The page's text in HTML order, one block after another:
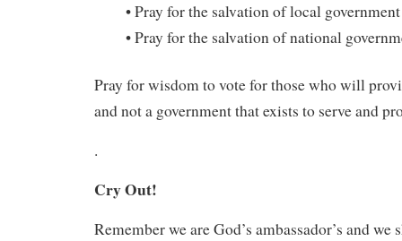
• Pray for the salvation of local
• Pray for the salvation of national
Pray for wisdom to vote for those who will
and not a government that exists to serve and
.
Cry Out!
Remember we are God’s ambassador’s and